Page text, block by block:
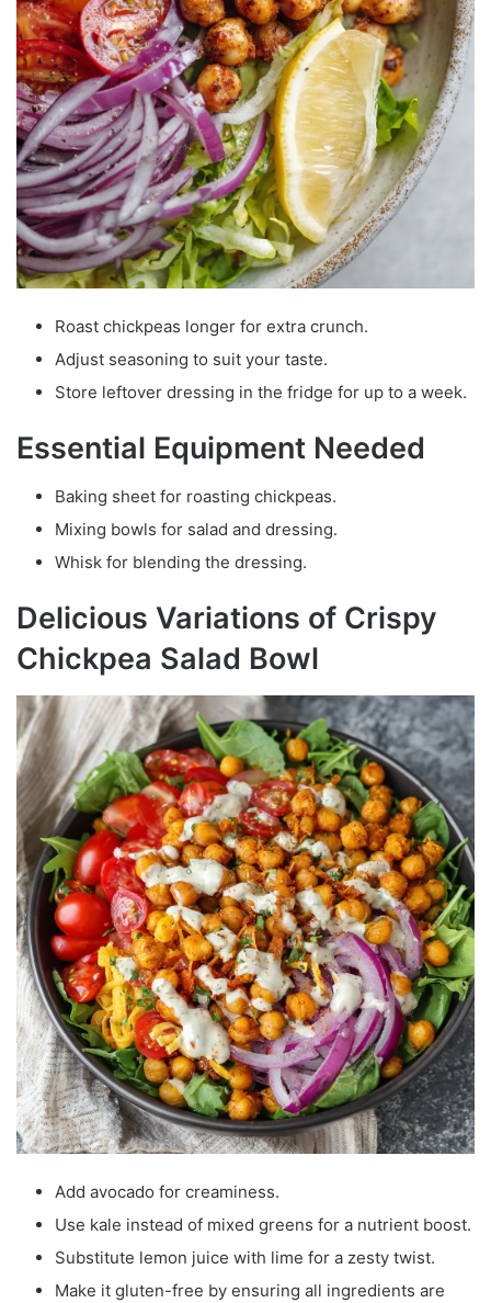
Roast chickpeas longer for extra crunch.
Adjust seasoning to suit your taste.
Store leftover dressing in the fridge for up to a week.
Essential Equipment Needed
Baking sheet for roasting chickpeas.
Mixing bowls for salad and dressing.
Whisk for blending the dressing.
Delicious Variations of Crispy
Chickpea Salad Bowl
Add avocado for creaminess.
Use kale instead of mixed greens for a nutrient boost.
Substitute lemon juice with lime for a zesty twist.
Make it gluten-free by ensuring all ingredients are